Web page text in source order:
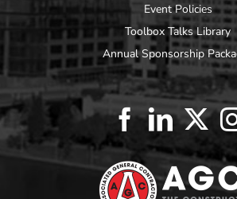
Event Policies
Toolbox Talks Library
Annual Sponsorship